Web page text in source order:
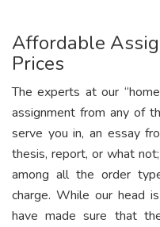
Affordable
Prices
The experts at our
assignment from any of
serve you in, an essay
thesis, report, or what
among all the order
charge. While our head
have made sure that